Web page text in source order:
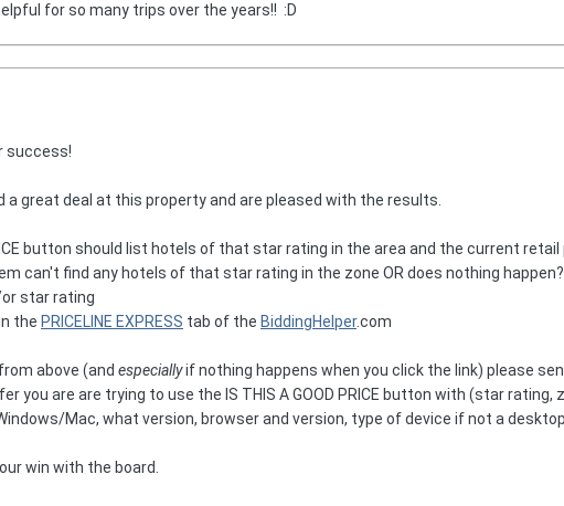
for so many trips over the years!! :D
success!
a great deal at this property and are pleased with the results.
button should list hotels of that star rating in the area and the current
can't find any hotels of that star rating in the zone OR does nothing
star rating
the PRICELINE EXPRESS tab of the BiddingHelper.com
above (and especiallyif nothing happens when you click the link) please
you are are trying to use the IS THIS A GOOD PRICE button with (star
Mac, what version, browser and version, type of device if not a
win with the board.